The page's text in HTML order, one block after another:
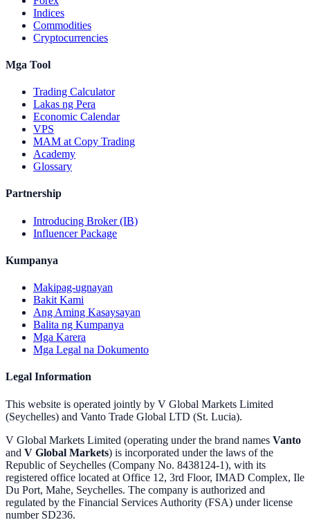
Indices
Commodities
Cryptocurrencies
Mga Tool
Trading Calculator
Lakas ng Pera
Economic Calendar
VPS
MAM at Copy Trading
Academy
Glossary
Partnership
Introducing Broker (IB)
Influencer Package
Kumpanya
Makipag-ugnayan
Bakit Kami
Ang Aming Kasaysayan
Balita ng Kumpanya
Mga Karera
Mga Legal na Dokumento
Legal Information
This website is operated jointly by V Global Markets Limited
(Seychelles) and Vanto Trade Global LTD (St. Lucia).
V Global Markets Limited (operating under the brand names Vanto
and V Global Markets) is incorporated under the laws of the
Republic of Seychelles (Company No. 8438124-1), with its
registered office located at Office 12, 3rd Floor, IMAD Complex, Ile
Du Port, Mahe, Seychelles. The company is authorized and
regulated by the Financial Services Authority (FSA) under license
number SD236.